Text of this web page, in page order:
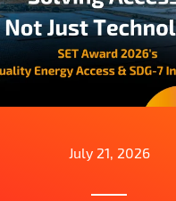
July 21, 2026